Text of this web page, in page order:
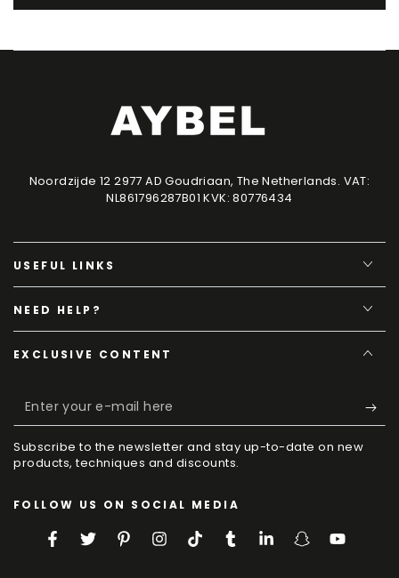
Noordzijde 12 2977 AD Goudriaan, The Netherlands. VAT:
NL861796287B01 KVK: 80776434
USEFUL LINKS
NEED HELP?
EXCLUSIVE CONTENT
Enter
your
e-
here
Subscribe to the newsletter and stay up-to-date on new
products, techniques and discounts.
FOLLOW US ON SOCIAL MEDIA
FacebookTwitterPinterestInstagram
TikTokTumblrLinkedInSnapchatYouTube